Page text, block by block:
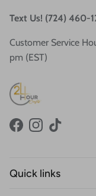
Text Us! (724) 460-
Customer Service
pm (EST)
FacebookInstagram
TikTok
Quick links